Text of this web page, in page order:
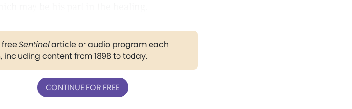
freeSentinelarticle or audio program each
including content from 1898 to today.
CONTINUE FOR FREE